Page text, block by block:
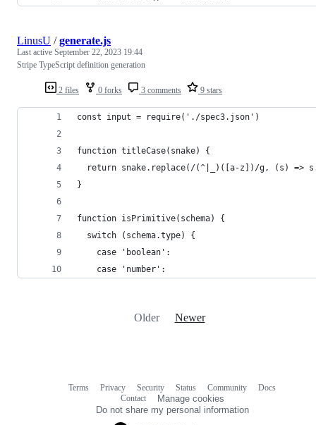
2 files 0 forks 3 comments 9 stars
LinusU /generate.js
Last active September 22, 2023 19:44
Stripe TypeScript definition generation
const input = require('./spec3.json')
function titleCase(snake) {
return snake.replace(/(^|_)([a-z])/g, (s) =>
}
function isPrimitive(schema) {
  switch (schema.type) {
    case 'boolean':
    case 'number':
Older Newer
Terms Privacy Security Status Community
Docs
Contact
Manage cookies
Do not share my personal information